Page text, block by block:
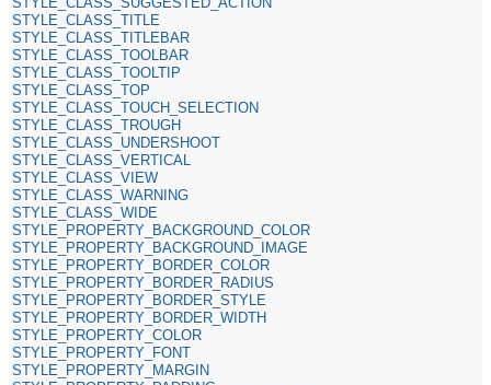
STYLE_CLASS_TITLE
STYLE_CLASS_TITLEBAR
STYLE_CLASS_TOOLBAR
STYLE_CLASS_TOOLTIP
STYLE_CLASS_TOP
STYLE_CLASS_TOUCH_SELECTION
STYLE_CLASS_TROUGH
STYLE_CLASS_UNDERSHOOT
STYLE_CLASS_VERTICAL
STYLE_CLASS_VIEW
STYLE_CLASS_WARNING
STYLE_CLASS_WIDE
STYLE_PROPERTY_BACKGROUND_COLOR
STYLE_PROPERTY_BACKGROUND_IMAGE
STYLE_PROPERTY_BORDER_COLOR
STYLE_PROPERTY_BORDER_RADIUS
STYLE_PROPERTY_BORDER_STYLE
STYLE_PROPERTY_BORDER_WIDTH
STYLE_PROPERTY_COLOR
STYLE_PROPERTY_FONT
STYLE_PROPERTY_MARGIN